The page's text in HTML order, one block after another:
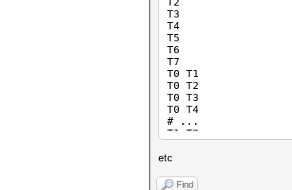
T3
T4
T5
T6
T7
T0 T1
T0 T2
T0 T3
T0 T4
# ...
T1 T2
T1 T4
etc
Find